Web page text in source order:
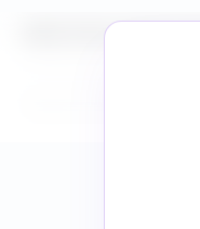
How do I validate